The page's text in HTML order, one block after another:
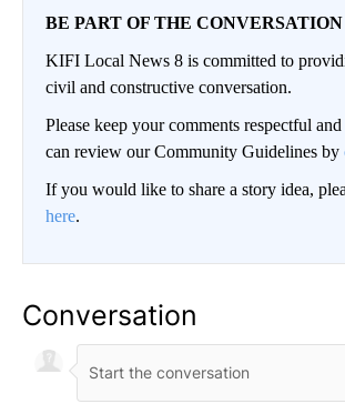
BE PART OF THE CONVERSATION
KIFI Local News 8 is committed to
civil and constructive conversation.
Please keep your comments respectful
can review our Community Guidelines by
If you would like to share a story idea,
here.
Conversation